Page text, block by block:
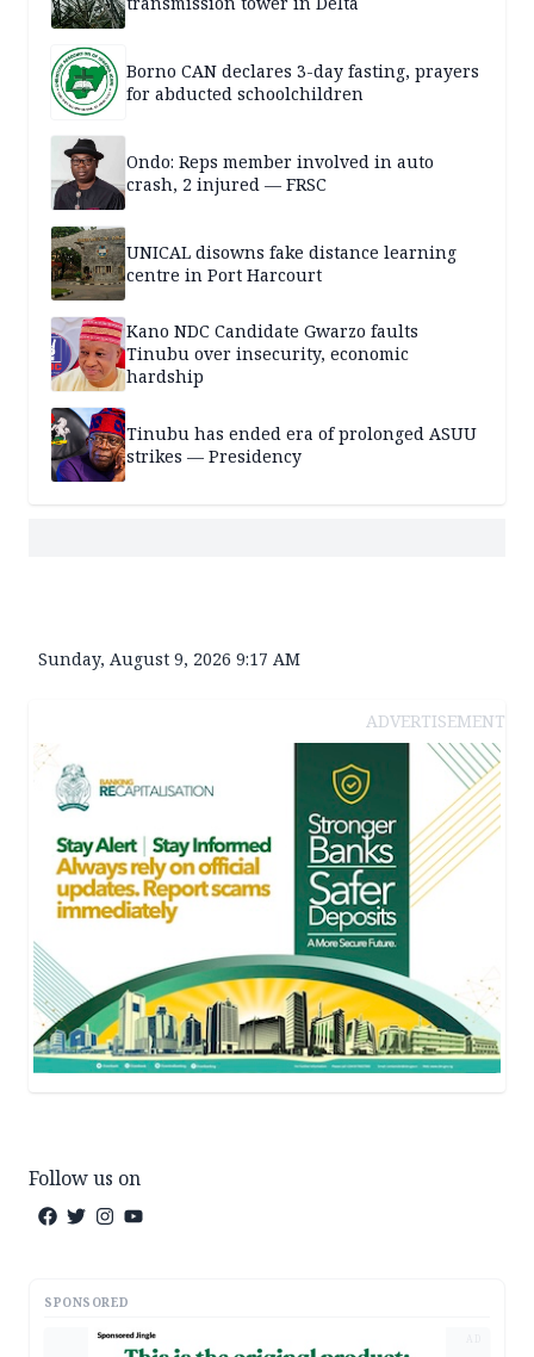
Borno CAN declares 3-day fasting, prayers
for abducted schoolchildren
Ondo: Reps member involved in auto
crash, 2 injured — FRSC
UNICAL disowns fake distance learning
centre in Port Harcourt
Kano NDC Candidate Gwarzo faults
Tinubu over insecurity, economic
hardship
Tinubu has ended era of prolonged ASUU
strikes — Presidency
Sunday, August 9, 2026 9:17 AM
ADVERTISEMENT
Follow us on
SPONSORED